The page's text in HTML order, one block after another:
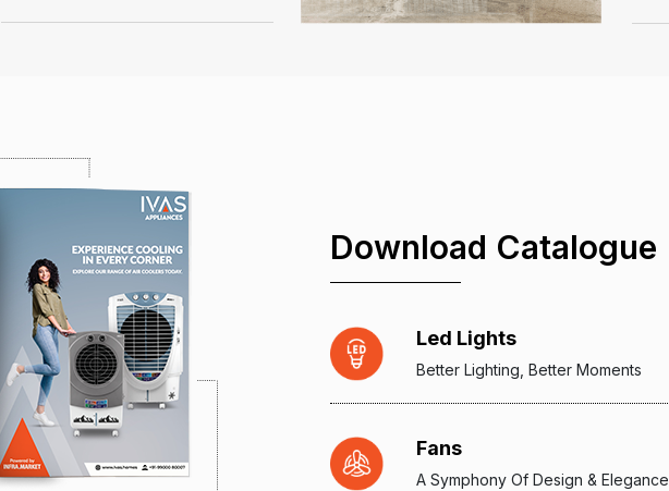
Download Catalogue
Led Lights
Better Lighting, Better Moments
Fans
A Symphony Of Design & Elegance